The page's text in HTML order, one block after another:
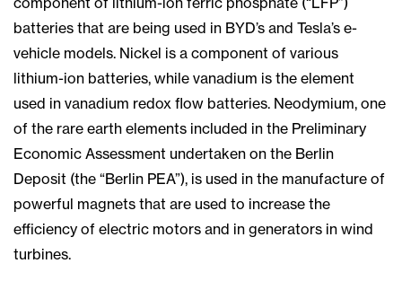
batteries that are being used in BYD’s and Tesla’s e-
vehicle models. Nickel is a component of various
lithium-ion batteries, while vanadium is the element
used in vanadium redox flow batteries. Neodymium, one
of the rare earth elements included in the Preliminary
Economic Assessment undertaken on the Berlin
Deposit (the “Berlin PEA”), is used in the manufacture of
powerful magnets that are used to increase the
efficiency of electric motors and in generators in wind
turbines.